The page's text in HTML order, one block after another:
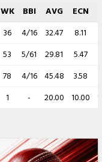
WK BBI AVG ECN
36 4/16 32.47 8.11
53 5/61 29.81 5.47
78 4/16 45.48 3.58
1 - 20.00 10.00